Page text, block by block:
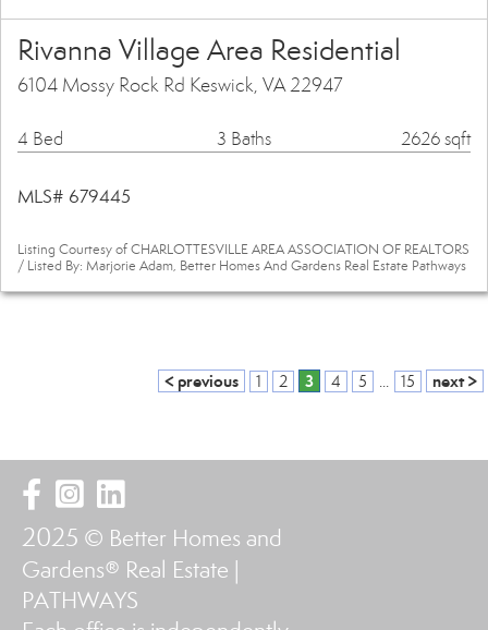
Rivanna Village Area Residential
6104 Mossy Rock Rd Keswick, VA 22947
4 Bed 3 Baths 2626 sqft
MLS# 679445
Listing Courtesy of CHARLOTTESVILLE AREA ASSOCIATION OF REALTORS
/ Listed By: Marjorie Adam, Better Homes And Gardens Real Estate Pathways
< previous 1 2 3 4 5 ... 15 next >
2025 © Better Homes and
Gardens® Real Estate |
PATHWAYS